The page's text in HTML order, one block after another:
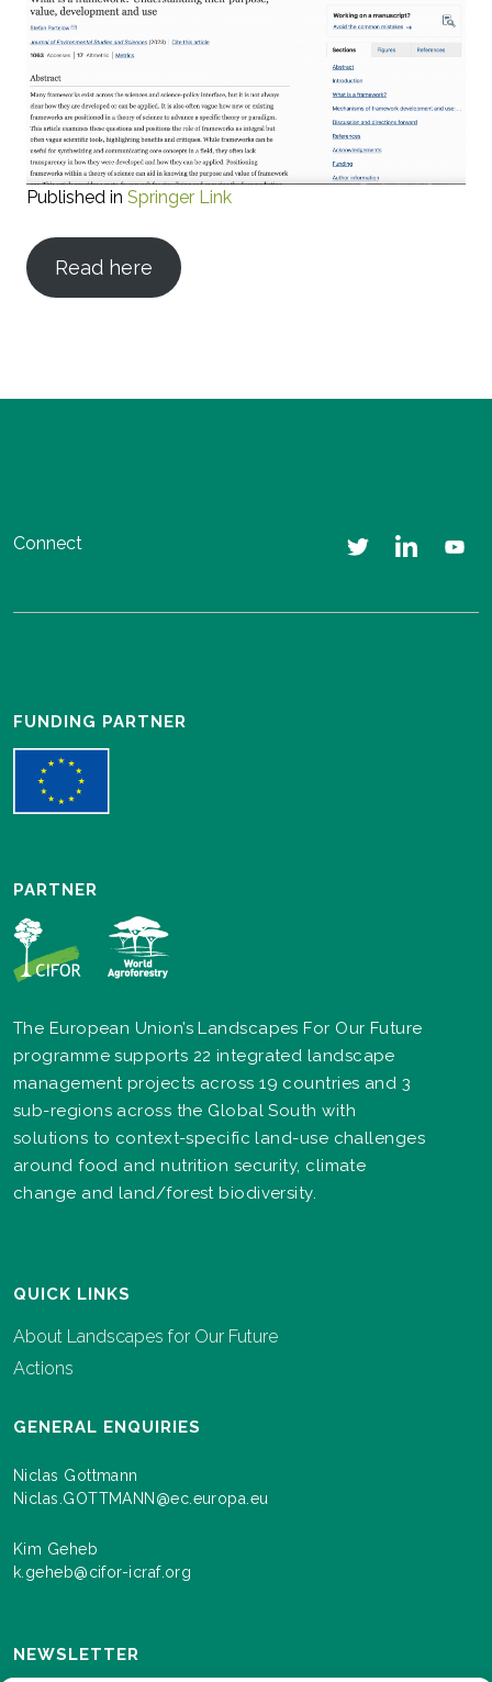
Published in Springer Link
Read here
Connect
FUNDING PARTNER
PARTNER
The European Union’s Landscapes For Our Future
programme supports 22 integrated landscape
management projects across 19 countries and 3
sub-regions across the Global South with
solutions to context-specific land-use challenges
around food and nutrition security, climate
change and land/forest biodiversity.
QUICK LINKS
About Landscapes for Our Future
Actions
GENERAL ENQUIRIES
Niclas Gottmann
Niclas.GOTTMANN@ec.europa.eu
Kim Geheb
k.geheb@cifor-icraf.org
NEWSLETTER